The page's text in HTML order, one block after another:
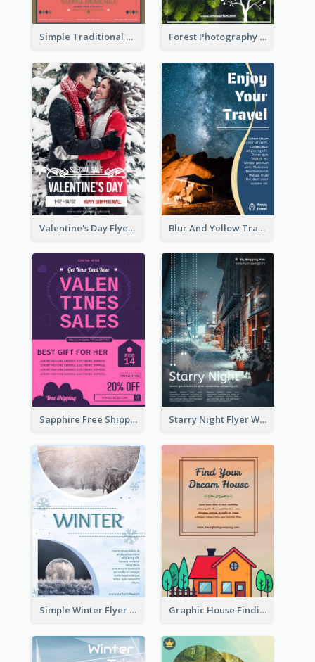
Simple Traditional CNY Sales Flyer Design Forest Photography Flyer Of ECO Tourism
Valentine's Day Flyer With Photo Of Couple Blur And Yellow Travelling Flyer Decorated With Photo
Sapphire Free Shipping Flyer Design Ideas Starry Night Flyer With Street View
Simple Winter Flyer With Snow Decorations Graphic House Finding Flyer In Warm Colour Tone